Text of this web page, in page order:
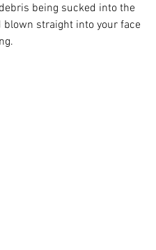
being sucked into the
blown straight into your face